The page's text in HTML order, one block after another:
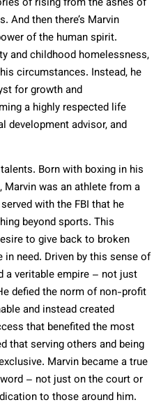
And then there’s Marvin
of the human spirit.
and childhood homelessness,
circumstances. Instead, he
for growth and
a highly respected life
development advisor, and
Born with boxing in his
was an athlete from a
with the FBI that he
beyond sports. This
to give back to broken
need. Driven by this sense of
a veritable empire – not just
defied the norm of non-profit
and instead created
that benefited the most
that serving others and being
Marvin became a true
– not just on the court or
to those around him.